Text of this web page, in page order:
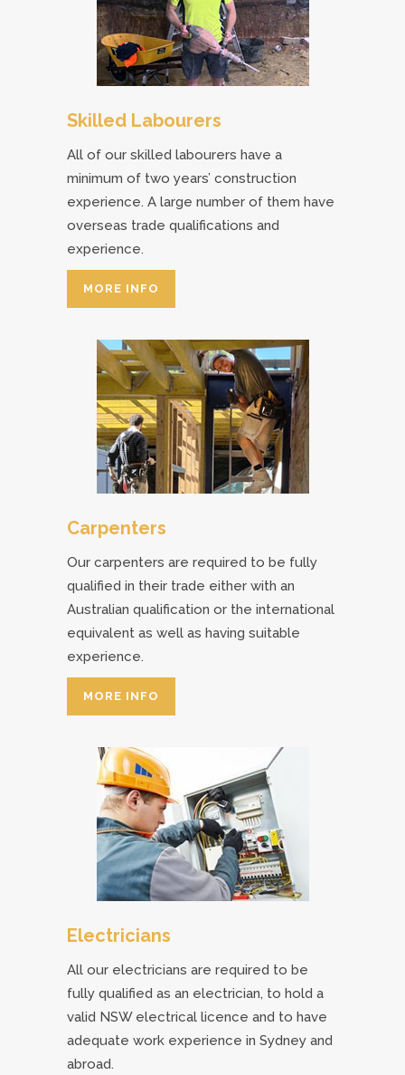
Skilled Labourers
All of our skilled labourers have a
minimum of two years’ construction
experience. A large number of them have
overseas trade qualifications and
experience.
MORE INFO
Carpenters
Our carpenters are required to be fully
qualified in their trade either with an
Australian qualification or the international
equivalent as well as having suitable
experience.
MORE INFO
Electricians
All our electricians are required to be
fully qualified as an electrician, to hold a
valid NSW electrical licence and to have
adequate work experience in Sydney and
abroad.